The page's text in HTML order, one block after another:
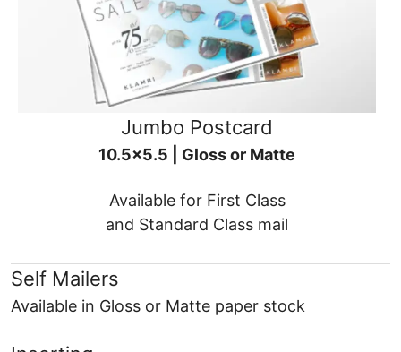
Jumbo Postcard
10.5x5.5 | Gloss or Matte
Available for First Class
and Standard Class mail
Self Mailers
Available in Gloss or Matte paper stock